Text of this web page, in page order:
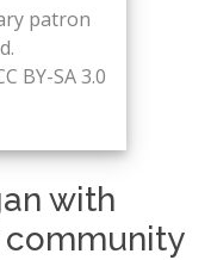
patron
BY-SA 3.0
with
community